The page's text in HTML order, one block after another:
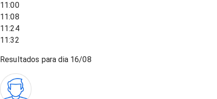
11:00
11:08
11:24
11:32
Resultados para dia 16/08